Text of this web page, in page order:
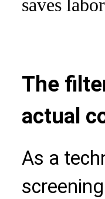
saves
The
actual
As a